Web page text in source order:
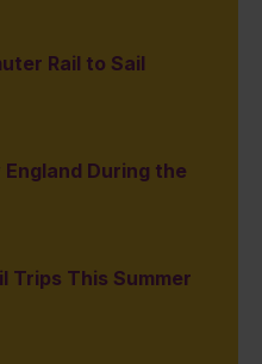
Rail to Sail
During the
Trips This Summer